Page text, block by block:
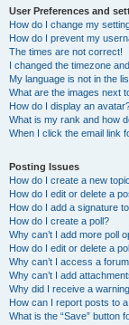
User Preferences and
How do I change my
How do I prevent my
The times are not correct!
I changed the timezone
My language is not in the
What are the images next
How do I display an
What is my rank and how
When I click the email link
Posting Issues
How do I create a new
How do I edit or delete a
How do I add a signature
How do I create a poll?
Why can’t I add more poll
How do I edit or delete a
Why can’t I access a
Why can’t I add
Why did I receive a
How can I report posts to
What is the “Save” button